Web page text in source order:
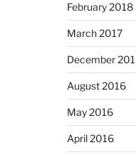
February 2018
March 2017
December
August 2016
May 2016
April 2016